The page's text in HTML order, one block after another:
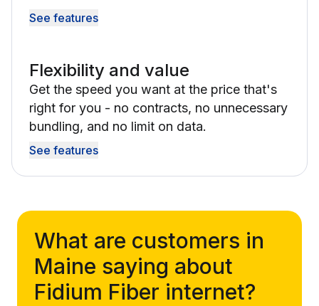
See features
Flexibility and value
Get the speed you want at the price that's
right for you - no contracts, no unnecessary
bundling, and no limit on data.
See features
What are customers in
Maine saying about
Fidium Fiber internet?